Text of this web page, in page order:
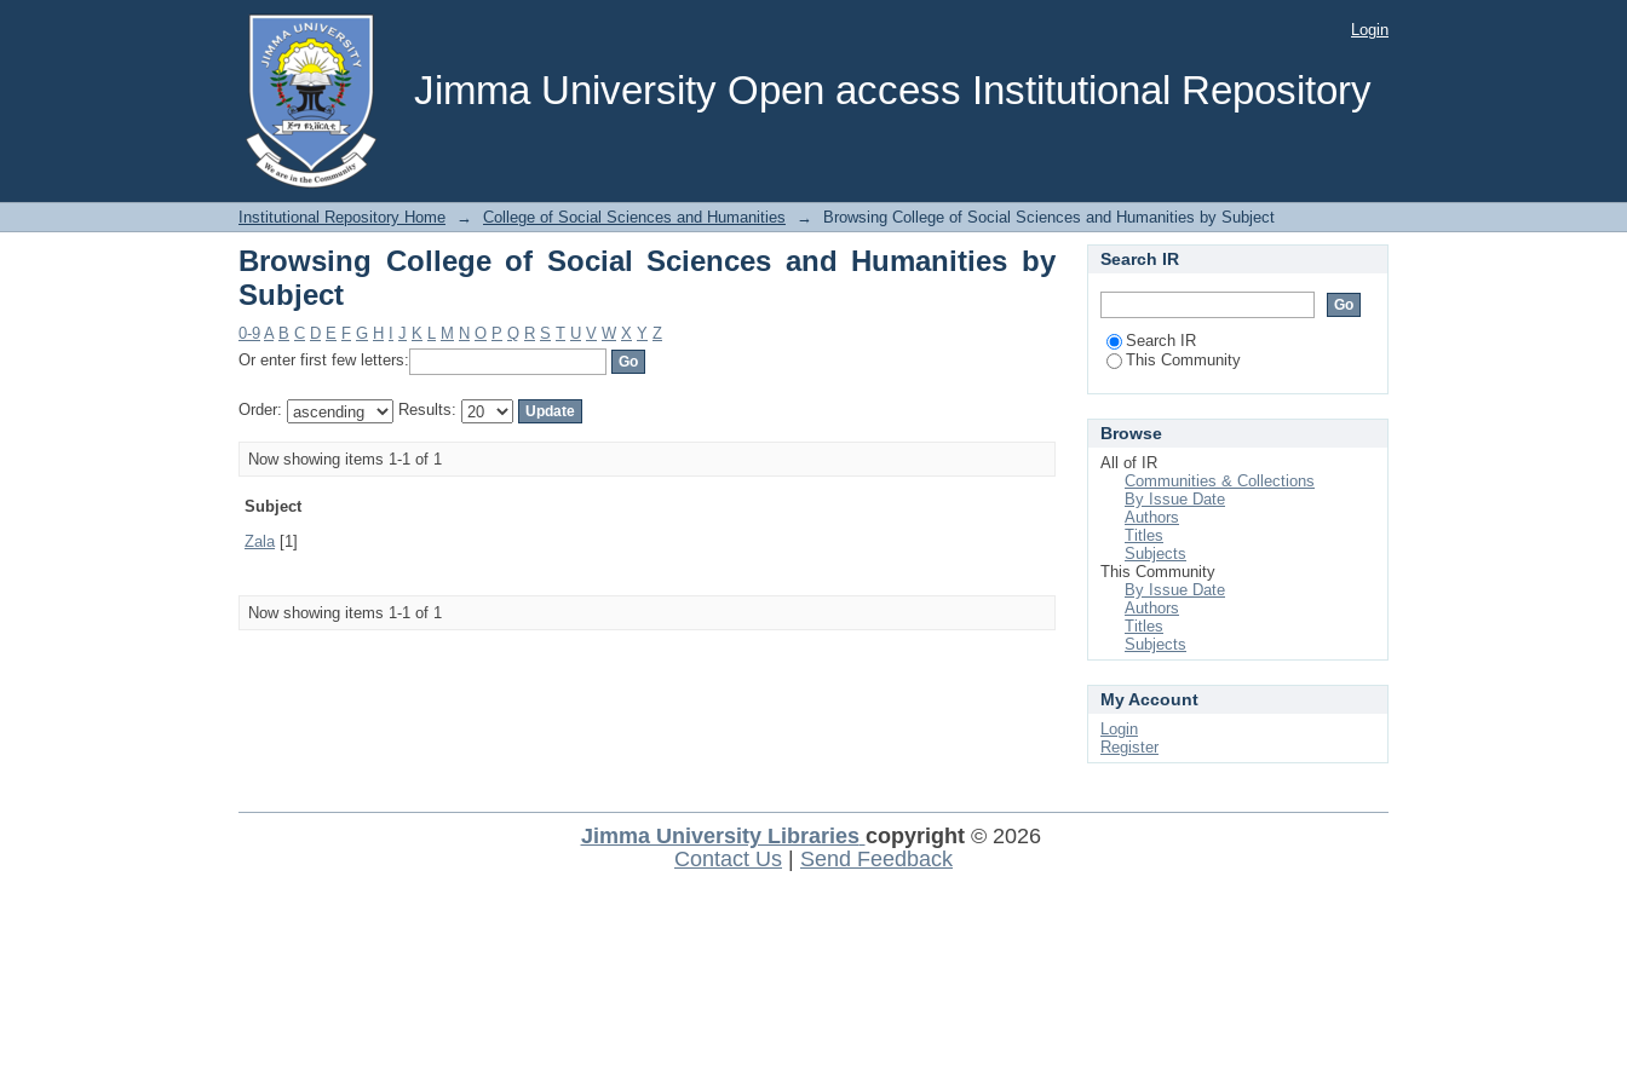
Jimma University Open access Institutional Repository
Browsing College of Social Sciences and Humanities by Subject Login
Institutional Repository Home → College of Social Sciences and Humanities → Browsing College of Social Sciences and Humanities by Subject
Browsing College of Social Sciences and Humanities by
Subject
0-9 A B C D E F G H J K L M N O P Q R S T U V W X Y Z
Or enter first few letters:
Order: Results:
Now showing items 1-1 of 1
Subject
Zala[1]
Now showing items 1-1 of 1
Search IR
Search IR
This Community
Browse
All of IR
Communities & Collections
By Issue Date
Authors
Titles
Subjects
This Community
By Issue Date
Authors
Titles
Subjects
My Account
Login
Register
Jimma University Libraries copyright© 2026
Contact Us
Send Feedback